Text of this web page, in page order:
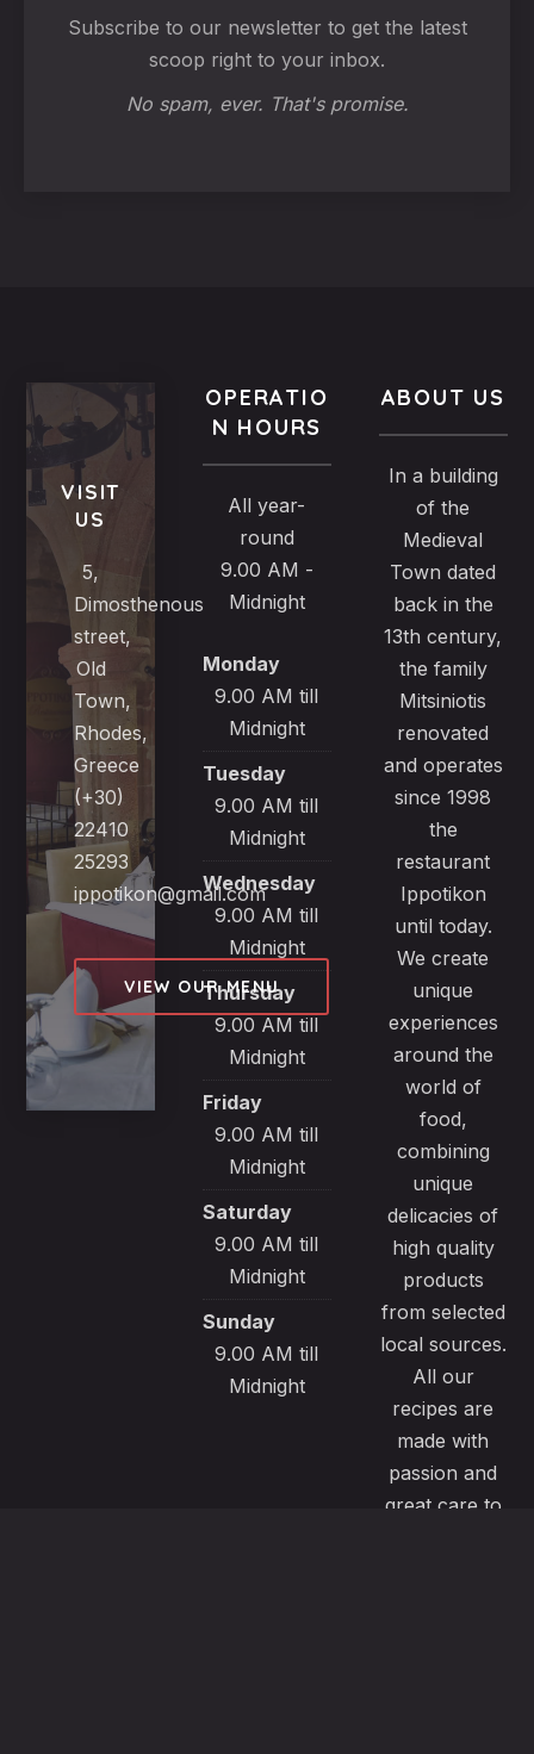
Subscribe to our newsletter to get the latest
scoop right to your inbox.
No spam, ever. That's promise.
VISIT
US
5,
Dimosthenous
street,
Old
Town,
Rhodes,
Greece
(+30)
22410
25293
ippotikon@gmail.com
VIEW OUR MENU
OPERATIO
N HOURS
All year-
round
9.00 AM -
Midnight
Monday
9.00 AM till
Midnight
Tuesday
9.00 AM till
Midnight
Wednesday
9.00 AM till
Midnight
Thursday
9.00 AM till
Midnight
Friday
9.00 AM till
Midnight
Saturday
9.00 AM till
Midnight
Sunday
9.00 AM till
Midnight
ABOUT US
In a building
of the
Medieval
Town dated
back in the
13th century,
the family
Mitsiniotis
renovated
and operates
since 1998
the
restaurant
Ippotikon
until today.
We create
unique
experiences
around the
world of
food,
combining
unique
delicacies of
high quality
products
from selected
local sources.
All our
recipes are
made with
passion and
great care to